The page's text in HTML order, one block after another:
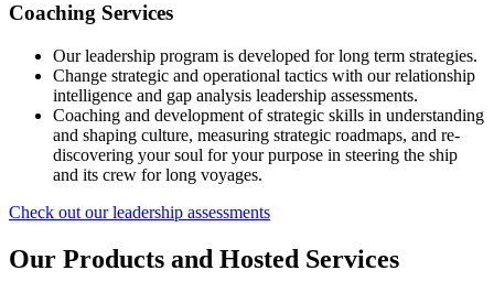
Coaching Services
Our leadership program is developed for long term strategies.
Change strategic and operational tactics with our relationship
intelligence and gap analysis leadership assessments.
Coaching and development of strategic skills in understanding
and shaping culture, measuring strategic roadmaps, and re-
discovering your soul for your purpose in steering the ship
and its crew for long voyages.
Check out our leadership assessments
Our Products and Hosted Services